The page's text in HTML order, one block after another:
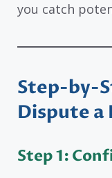
you catch
Step-by-
Dispute a
Step 1: